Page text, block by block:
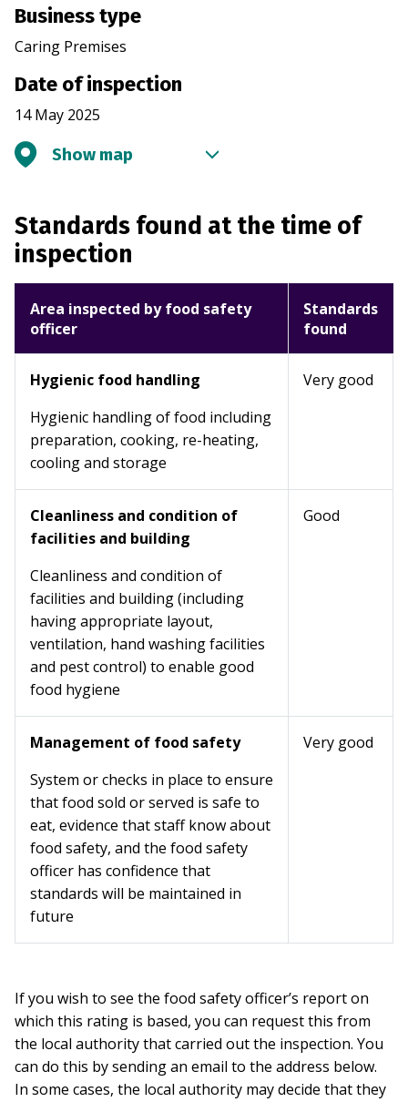
Business type
Caring Premises
Date of inspection
14 May 2025
Show map
Standards found at the time of
inspection
Area inspected by food safety
officer
Standards
found
Hygienic food handling
Hygienic handling of food including
preparation, cooking, re-heating,
cooling and storage
Very good
Cleanliness and condition of
facilities and building
Cleanliness and condition of
facilities and building (including
having appropriate layout,
ventilation, hand washing facilities
and pest control) to enable good
food hygiene
Good
Management of food safety
System or checks in place to ensure
that food sold or served is safe to
eat, evidence that staff know about
food safety, and the food safety
officer has confidence that
standards will be maintained in
future
Very good
If you wish to see the food safety officer’s report on
which this rating is based, you can request this from
the local authority that carried out the inspection. You
can do this by sending an email to the address below.
In some cases, the local authority may decide that they